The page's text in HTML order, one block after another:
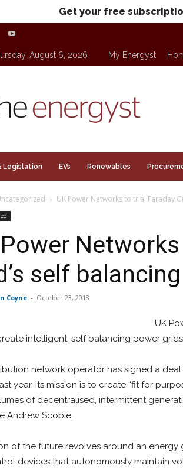
Get your free
August 6, 2026 My Energyst
Legislation EVs Renewables
UK Power Networks to trial Faraday
self
Coyne - October 23, 2018
UK
intelligent, self balancing power
network operator has signed a
year. Its mission is to create “fit for
of decentralised, intermittent
Andrew Scobie.
of the future revolves around an energy
devices that autonomously maintain